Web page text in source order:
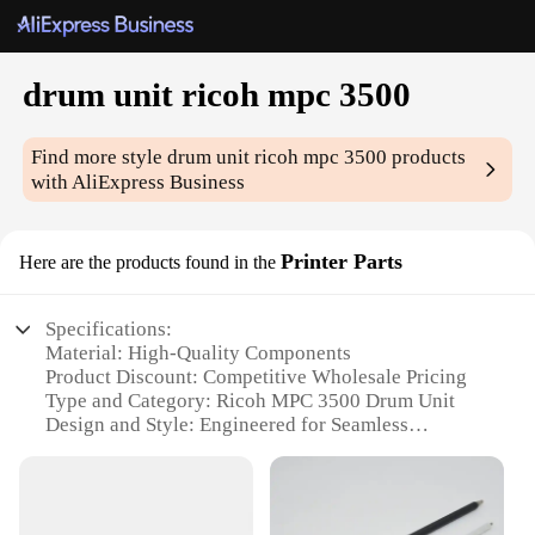
drum unit ricoh mpc 3500
Find more styledrum unit ricoh mpc 3500 products
with AliExpress Business
Here are the products found in the Printer Parts
Specifications:
Material: High-Quality Components
Product Discount: Competitive Wholesale Pricing
Type and Category: Ricoh MPC 3500 Drum Unit
Design and Style: Engineered for Seamless
Usage and Purpose: Optimized for Ricoh MPC 3500
Performance and Property: Superior Print Quality